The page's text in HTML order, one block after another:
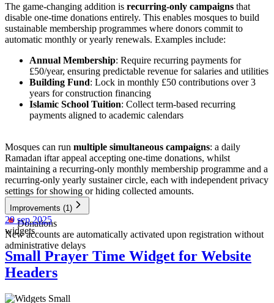
The game-changing addition is recurring-only campaigns that
disable one-time donations entirely. This enables mosques to build
sustainable membership programmes where donors commit to
automatic monthly or yearly renewals. Examples include:
Annual Membership: Require recurring payments for
£50/year, ensuring predictable revenue for salaries and utilities
Building Fund: Lock in monthly £50 contributions over 3
years for construction financing
Islamic School Tuition: Collect term-based recurring
payments aligned to academic calendars
Mosques can run multiple simultaneous campaigns: a daily
Ramadan iftar appeal accepting one-time donations, whilst
maintaining a recurring-only monthly membership programme and a
recurring-only yearly sustainer circle, each with independent privacy
settings for showing or hiding collected amounts.
Improvements (1)
Donations
New accounts are automatically activated upon registration without
administrative delays
29 sep 2025
widgets
Small Prayer Time Widget for Website
Headers